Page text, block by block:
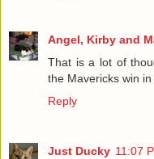
Angel, Kirby and
That is a lot of
the Mavericks win
Reply
Just Ducky 11:07